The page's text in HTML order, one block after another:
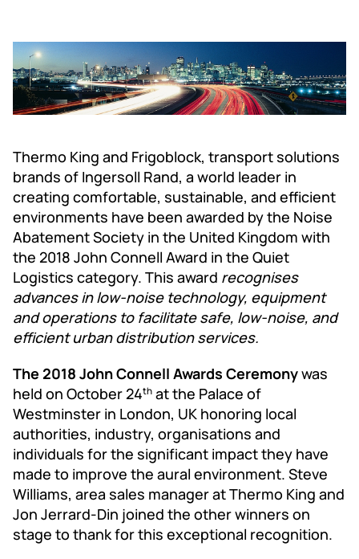
Thermo King and Frigoblock, transport solutions
brands of Ingersoll Rand, a world leader in
creating comfortable, sustainable, and efficient
environments have been awarded by the Noise
Abatement Society in the United Kingdom with
the 2018 John Connell Award in the Quiet
Logistics category. This award recognises
advances in low-noise technology, equipment
and operations to facilitate safe, low-noise, and
efficient urban distribution services.
The 2018 John Connell Awards Ceremonywas
held on October 24th at the Palace of
Westminster in London, UK honoring local
authorities, industry, organisations and
individuals for the significant impact they have
made to improve the aural environment. Steve
Williams, area sales manager at Thermo King and
Jon Jerrard-Din joined the other winners on
stage to thank for this exceptional recognition.